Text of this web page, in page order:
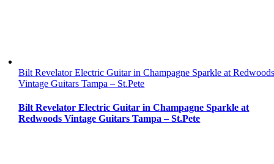
Bilt Revelator Electric Guitar in Champagne Sparkle at
Vintage Guitars Tampa – St.Pete
Bilt Revelator Electric Guitar in Champagne Sparkle at
Redwoods Vintage Guitars Tampa – St.Pete